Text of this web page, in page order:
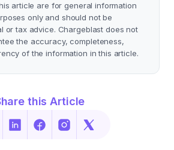
article are for general information
only and should not be
or tax advice. Chargeblast does not
the accuracy, completeness,
of the information in this article.
this Article